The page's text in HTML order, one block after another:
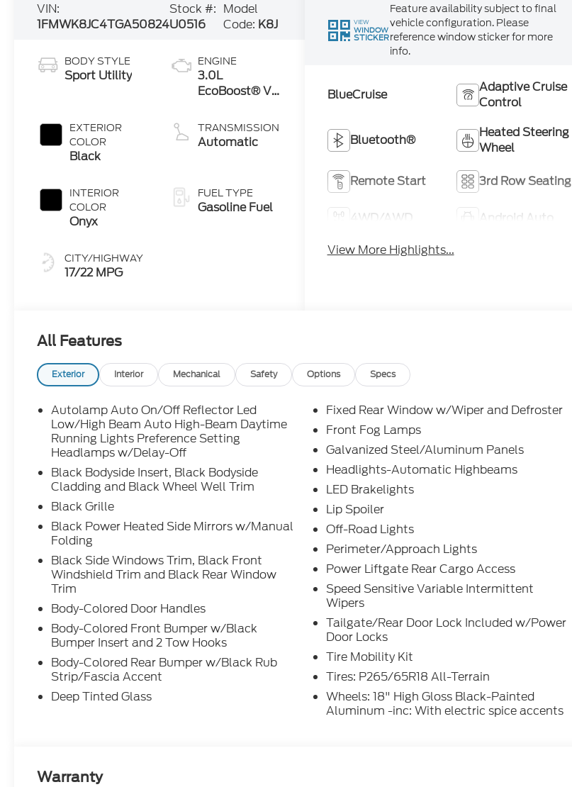
VIN:
1FMWK8JC4TGA50824
Stock #:
U0516
Model
Code: K8J
BODY STYLE
Sport Utility
EXTERIOR
COLOR
Black
INTERIOR
COLOR
Onyx
CITY/HIGHWAY
17/22 MPG
ENGINE
3.0L
EcoBoost® V6
Auto Start-
Stop
TRANSMISSION
Automatic
FUEL TYPE
Gasoline Fuel
VIEW
WINDOW
STICKER
Feature availability subject to final
vehicle configuration. Please
reference window sticker for more
info.
BlueCruise
Adaptive Cruise
Control
Bluetooth®
Heated Steering
Wheel
Remote Start 3rd Row Seating
4WD/AWD
Android Auto
View More Highlights...
All Features
Exterior Interior Mechanical Safety Options Specs
Autolamp Auto On/Off Reflector Led
Low/High Beam Auto High-Beam Daytime
Running Lights Preference Setting
Headlamps w/Delay-Off
Black Bodyside Insert, Black Bodyside
Cladding and Black Wheel Well Trim
Black Grille
Black Power Heated Side Mirrors w/Manual
Folding
Black Side Windows Trim, Black Front
Windshield Trim and Black Rear Window
Trim
Body-Colored Door Handles
Body-Colored Front Bumper w/Black
Bumper Insert and 2 Tow Hooks
Body-Colored Rear Bumper w/Black Rub
Strip/Fascia Accent
Deep Tinted Glass
Fixed Rear Window w/Wiper and Defroster
Front Fog Lamps
Galvanized Steel/Aluminum Panels
Headlights-Automatic Highbeams
LED Brakelights
Lip Spoiler
Off-Road Lights
Perimeter/Approach Lights
Power Liftgate Rear Cargo Access
Speed Sensitive Variable Intermittent
Wipers
Tailgate/Rear Door Lock Included w/Power
Door Locks
Tire Mobility Kit
Tires: P265/65R18 All-Terrain
Wheels: 18" High Gloss Black-Painted
Aluminum -inc: With electric spice accents
Warranty